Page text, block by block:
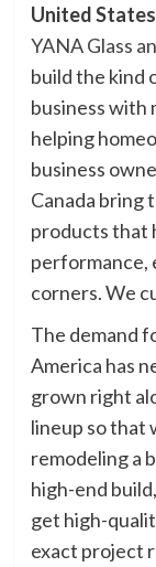
United
YANA Glass
build the kind
business with
helping
business
Canada bring
products that
performance,
corners. We
The demand
America has
grown right
lineup so that
remodeling a
high-end
get high-
exact project